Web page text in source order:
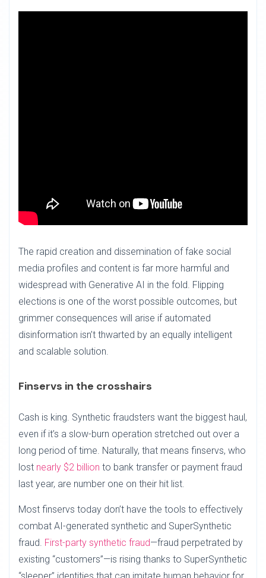
The rapid creation and dissemination of fake social
media profiles and content is far more harmful and
widespread with Generative AI in the fold. Flipping
elections is one of the worst possible outcomes, but
grimmer consequences will arise if automated
disinformation isn’t thwarted by an equally intelligent
and scalable solution.
Finservs in the crosshairs
Cash is king. Synthetic fraudsters want the biggest haul,
even if it’s a slow-burn operation stretched out over a
long period of time. Naturally, that means finservs, who
lost nearly $2 billion to bank transfer or payment fraud
last year, are number one on their hit list.
Most finservs today don’t have the tools to effectively
combat AI-generated synthetic and SuperSynthetic
fraud. First-party synthetic fraud—fraud perpetrated by
existing “customers”—is rising thanks to SuperSynthetic